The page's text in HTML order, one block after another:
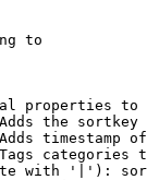
to
properties to
the
timestamp
categories
with '|'):